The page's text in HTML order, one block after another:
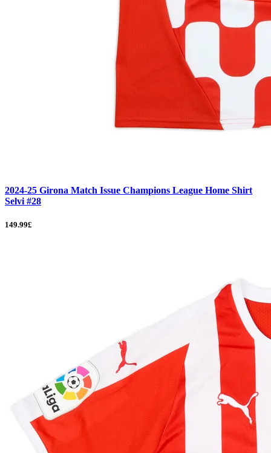
2024-25 Girona Match Issue Champions League Home Shirt
Selvi #28
149.99£